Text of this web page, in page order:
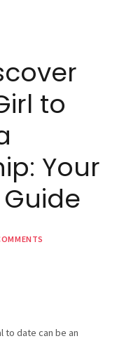
to
Your
to date can be an